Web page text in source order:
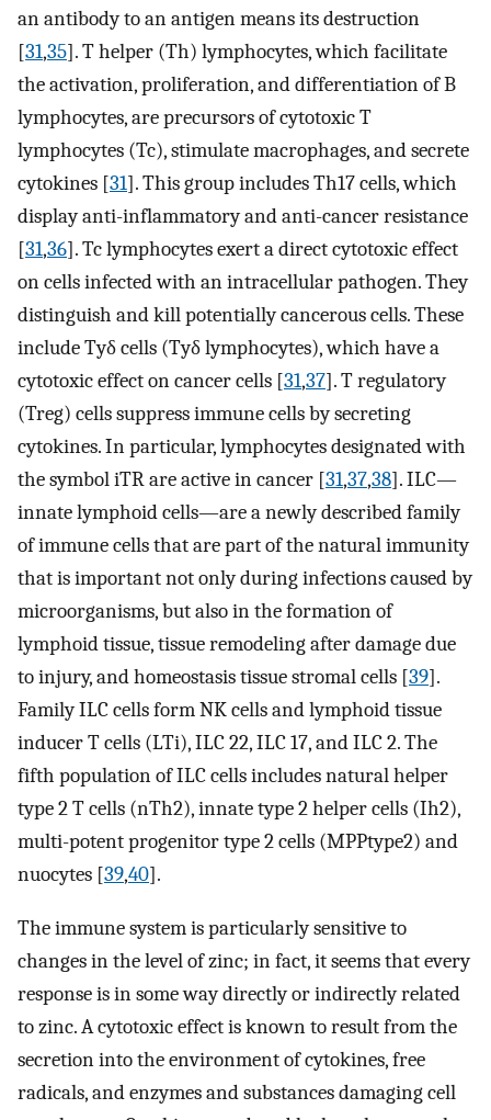
an antibody to an antigen means its destruction
[31,35]. T helper (Th) lymphocytes, which facilitate
the activation, proliferation, and differentiation of B
lymphocytes, are precursors of cytotoxic T
lymphocytes (Tc), stimulate macrophages, and secrete
cytokines [31]. This group includes Th17 cells, which
display anti-inflammatory and anti-cancer resistance
[31,36]. Tc lymphocytes exert a direct cytotoxic effect
on cells infected with an intracellular pathogen. They
distinguish and kill potentially cancerous cells. These
include Tyδ cells (Tyδ lymphocytes), which have a
cytotoxic effect on cancer cells [31,37]. T regulatory
(Treg) cells suppress immune cells by secreting
cytokines. In particular, lymphocytes designated with
the symbol iTR are active in cancer [31,37,38]. ILC—
innate lymphoid cells—are a newly described family
of immune cells that are part of the natural immunity
that is important not only during infections caused by
microorganisms, but also in the formation of
lymphoid tissue, tissue remodeling after damage due
to injury, and homeostasis tissue stromal cells [39].
Family ILC cells form NK cells and lymphoid tissue
inducer T cells (LTi), ILC 22, ILC 17, and ILC 2. The
fifth population of ILC cells includes natural helper
type 2 T cells (nTh2), innate type 2 helper cells (Ih2),
multi-potent progenitor type 2 cells (MPPtype2) and
nuocytes [39,40].
The immune system is particularly sensitive to
changes in the level of zinc; in fact, it seems that every
response is in some way directly or indirectly related
to zinc. A cytotoxic effect is known to result from the
secretion into the environment of cytokines, free
radicals, and enzymes and substances damaging cell